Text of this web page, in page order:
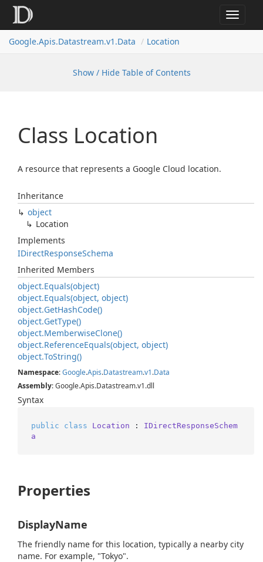
Toggle
Google.Apis.Datastream.v1.Data Location
Show / Hide Table of Contents
Class Location
A resource that represents a Google Cloud location.
Inheritance
object
Location
Implements
IDirectResponseSchema
Inherited Members
object.Equals(object)
object.Equals(object, object)
object.GetHashCode()
object.GetType()
object.MemberwiseClone()
object.ReferenceEquals(object, object)
object.ToString()
Namespace:Google.Apis.Datastream.v1.Data
Assembly: Google.Apis.Datastream.v1.dll
Syntax
public class Location : IDirectResponseSchem
a
Properties
DisplayName
The friendly name for this location, typically a nearby city
name. For example, "Tokyo".